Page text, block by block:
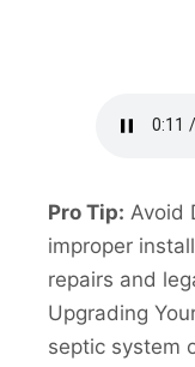
Pro Tip: Avoid
improper
repairs and
Upgrading
septic system